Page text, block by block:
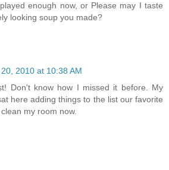
enough now, or Please may I taste
looking soup you made?
2010 at 10:38 AM
Don't know how I missed it before. My
here adding things to the list our favorite
my room now.